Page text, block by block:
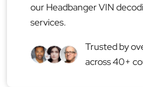
our Headbanger VIN
services.
Trusted by
across 40+